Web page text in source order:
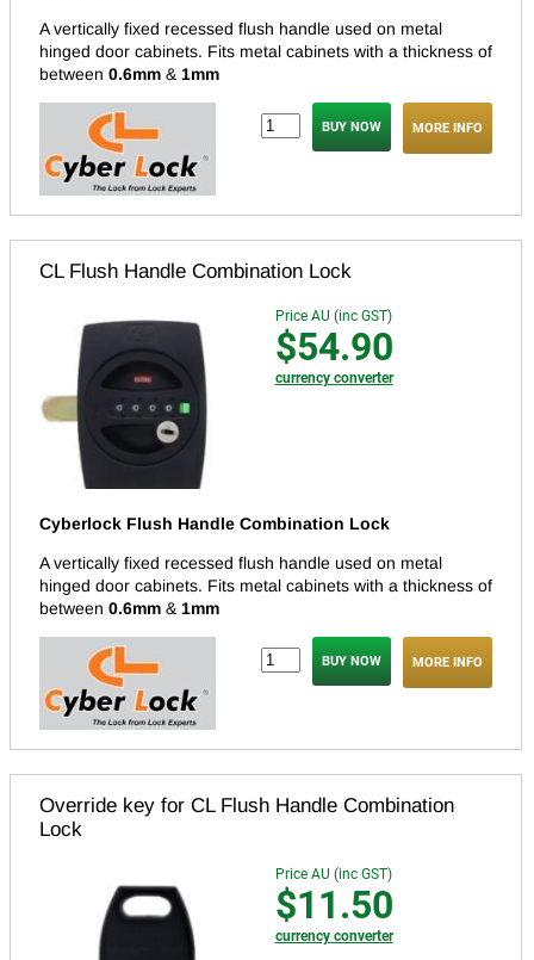
A vertically fixed recessed flush handle used on metal
hinged door cabinets. Fits metal cabinets with a thickness of
between 0.6mm & 1mm
MORE INFO
CL Flush Handle Combination Lock
Price AU (inc GST)
$54.90
currency converter
Cyberlock Flush Handle Combination Lock
A vertically fixed recessed flush handle used on metal
hinged door cabinets. Fits metal cabinets with a thickness of
between 0.6mm &1mm
MORE INFO
Override key for CL Flush Handle Combination
Lock
Price AU (inc GST)
$11.50
currency converter